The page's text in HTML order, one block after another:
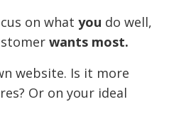
on what you do well,
wants most.
website. Is it more
Or on your ideal